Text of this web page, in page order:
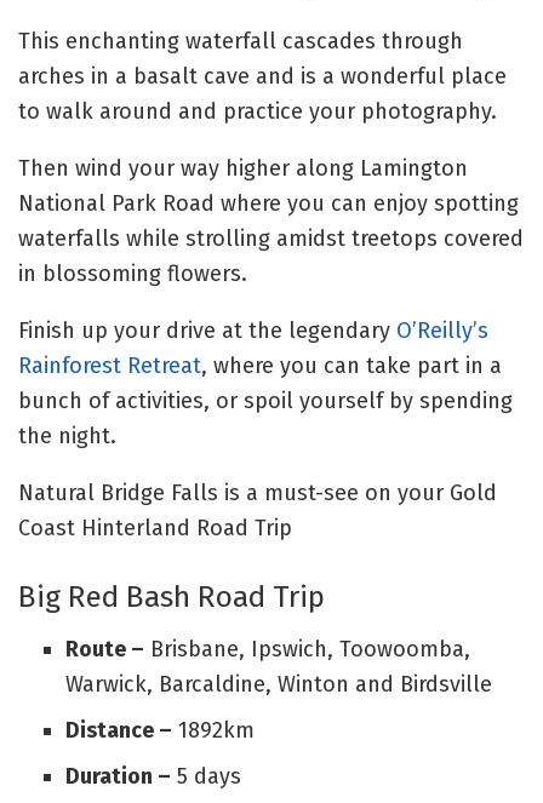
This enchanting waterfall cascades through
arches in a basalt cave and is a wonderful place
to walk around and practice your photography.
Then wind your way higher along Lamington
National Park Road where you can enjoy spotting
waterfalls while strolling amidst treetops covered
in blossoming flowers.
Finish up your drive at the legendary O’Reilly’s
Rainforest Retreat, where you can take part in a
bunch of activities, or spoil yourself by spending
the night.
Natural Bridge Falls is a must-see on your Gold
Coast Hinterland Road Trip
Big Red Bash Road Trip
Route – Brisbane, Ipswich, Toowoomba,
Warwick, Barcaldine, Winton and Birdsville
Distance – 1892km
Duration – 5 days